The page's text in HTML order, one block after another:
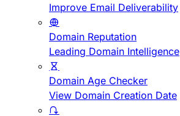
Improve Email Deliverability
Domain Reputation
Leading Domain Intelligence
Domain Age Checker
View Domain Creation Date